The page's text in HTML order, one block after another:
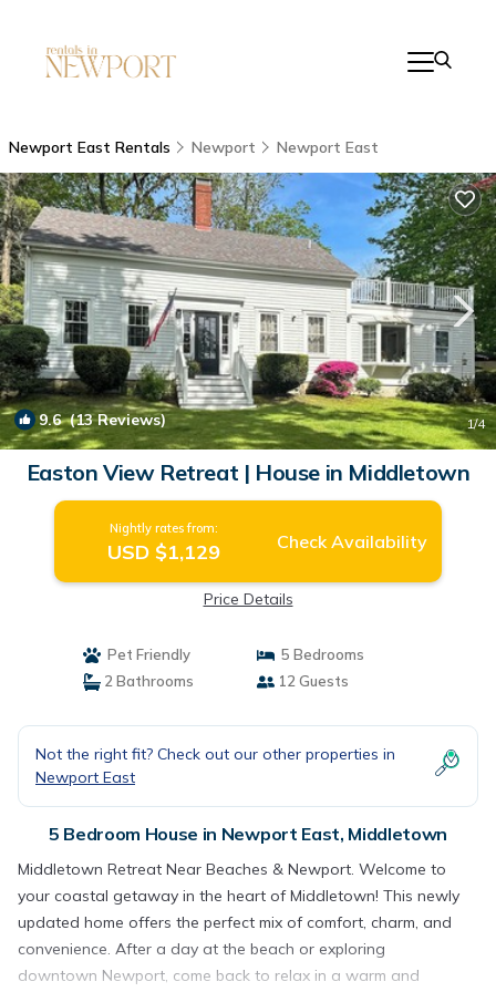
Newport East Rentals Newport Newport East
9.6(13 Reviews) 1/4
Easton View Retreat | House in Middletown
Nightly rates from:
USD $1,129 Check Availability
Price Details
Pet Friendly
5 Bedrooms
2 Bathrooms
12 Guests
Not the right fit? Check out our other properties in
Newport East
5 Bedroom House in Newport East, Middletown
Middletown Retreat Near Beaches & Newport. Welcome to
your coastal getaway in the heart of Middletown! This newly
updated home offers the perfect mix of comfort, charm, and
convenience. After a day at the beach or exploring
downtown Newport, come back to relax in a warm and